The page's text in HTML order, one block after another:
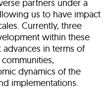
partners under a
us to have impact
Currently, three
within these
in terms of
dynamics of the
implementations.